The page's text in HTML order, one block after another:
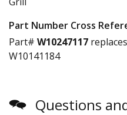
Part Number Cross
Part# W10247117
W10141184
Questions